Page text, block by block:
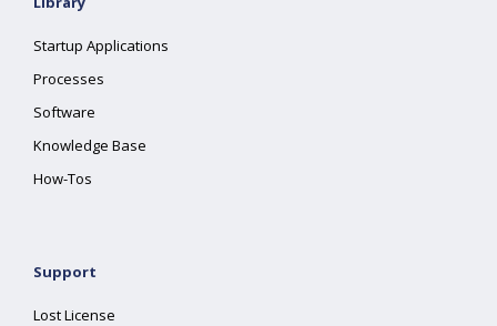
Startup Applications
Processes
Software
Knowledge Base
How-Tos
Support
Lost License